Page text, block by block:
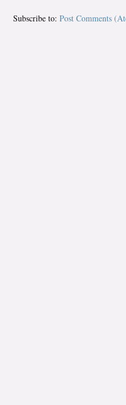
Subscribe to: Post Comments